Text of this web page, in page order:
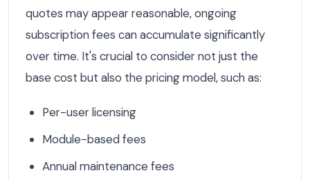
quotes may appear reasonable, ongoing
subscription fees can accumulate significantly
over time. It's crucial to consider not just the
base cost but also the pricing model, such as:
Per-user licensing
Module-based fees
Annual maintenance fees